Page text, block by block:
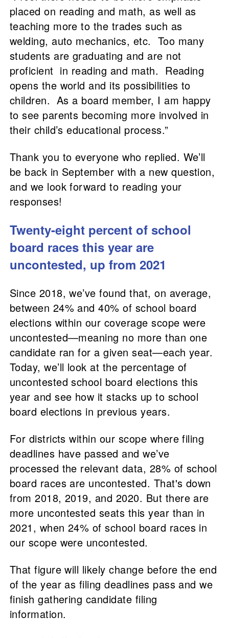
placed on reading and math, as well as
teaching more to the trades such as
welding, auto mechanics, etc. Too many
students are graduating and are not
proficient in reading and math. Reading
opens the world and its possibilities to
children. As a board member, I am happy
to see parents becoming more involved in
their child’s educational process.”
Thank you to everyone who replied. We’ll
be back in September with a new question,
and we look forward to reading your
responses!
Twenty-eight percent of school
board races this year are
uncontested, up from 2021
Since 2018, we’ve found that, on average,
between 24% and 40% of school board
elections within our coverage scope were
uncontested—meaning no more than one
candidate ran for a given seat—each year.
Today, we’ll look at the percentage of
uncontested school board elections this
year and see how it stacks up to school
board elections in previous years.
For districts within our scope where filing
deadlines have passed and we’ve
processed the relevant data, 28% of school
board races are uncontested. That's down
from 2018, 2019, and 2020. But there are
more uncontested seats this year than in
2021, when 24% of school board races in
our scope were uncontested.
That figure will likely change before the end
of the year as filing deadlines pass and we
finish gathering candidate filing
information.